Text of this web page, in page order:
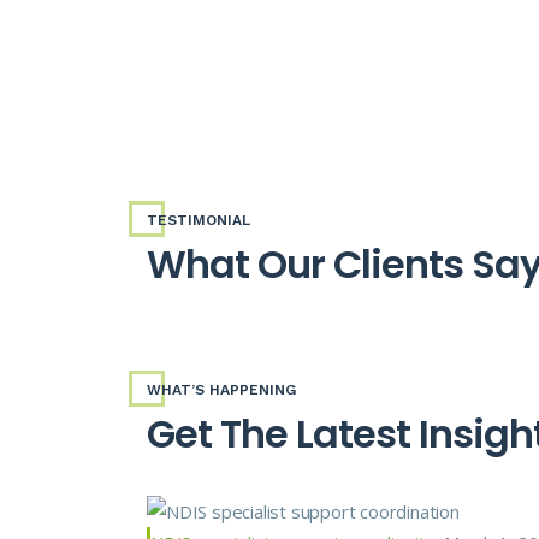
TESTIMONIAL
What Our Clients
WHAT’S HAPPENING
Get The Latest